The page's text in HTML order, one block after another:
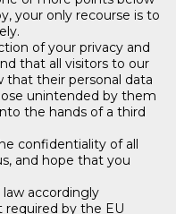
your only recourse is to
of your privacy and
that all visitors to our
their personal data
unintended by them
the hands of a third
confidentiality of all
and hope that you
accordingly
by the EU